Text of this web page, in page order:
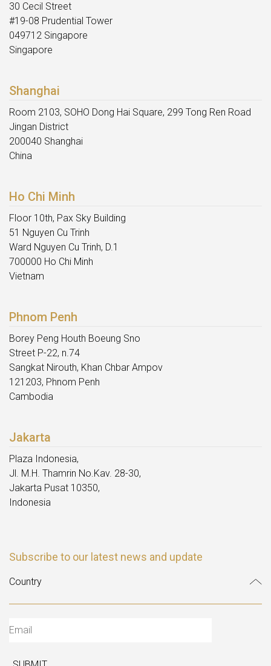
30 Cecil Street
#19-08 Prudential Tower
049712 Singapore
Singapore
Shanghai
Room 2103, SOHO Dong Hai Square, 299 Tong Ren Road
Jingan District
200040 Shanghai
China
Ho Chi Minh
Floor 10th, Pax Sky Building
51 Nguyen Cu Trinh
Ward Nguyen Cu Trinh, D.1
700000 Ho Chi Minh
Vietnam
Phnom Penh
Borey Peng Houth Boeung Sno
Street P-22, n.74
Sangkat Nirouth, Khan Chbar Ampov
121203, Phnom Penh
Cambodia
Jakarta
Plaza Indonesia,
Jl. M.H. Thamrin No.Kav. 28-30,
Jakarta Pusat 10350,
Indonesia
Subscribe to our latest news and update